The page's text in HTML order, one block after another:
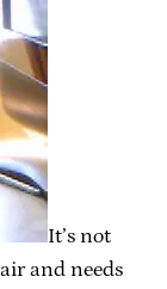
It’s not
and needs